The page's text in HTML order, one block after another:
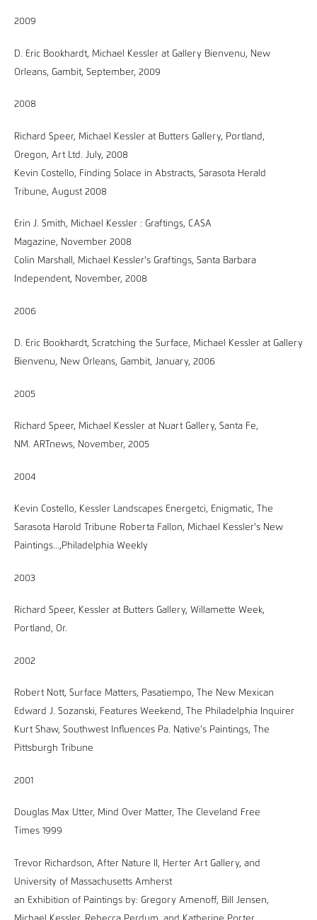
2009
D. Eric Bookhardt, Michael Kessler at Gallery Bienvenu, New
Orleans, Gambit, September, 2009
2008
Richard Speer, Michael Kessler at Butters Gallery, Portland,
Oregon, Art Ltd. July, 2008
Kevin Costello, Finding Solace in Abstracts, Sarasota Herald
Tribune, August 2008
Erin J. Smith, Michael Kessler : Graftings, CASA
Magazine, November 2008
Colin Marshall, Michael Kessler's Graftings, Santa Barbara
Independent, November, 2008
2006
D. Eric Bookhardt, Scratching the Surface, Michael Kessler at Gallery
Bienvenu, New Orleans, Gambit, January, 2006
2005
Richard Speer, Michael Kessler at Nuart Gallery, Santa Fe,
NM. ARTnews, November, 2005
2004
Kevin Costello, Kessler Landscapes Energetci, Enigmatic, The
Sarasota Harold Tribune Roberta Fallon, Michael Kessler's New
Paintings...,Philadelphia Weekly
2003
Richard Speer, Kessler at Butters Gallery, Willamette Week,
Portland, Or.
2002
Robert Nott, Surface Matters, Pasatiempo, The New Mexican
Edward J. Sozanski, Features Weekend, The Philadelphia Inquirer
Kurt Shaw, Southwest Influences Pa. Native’s Paintings, The
Pittsburgh Tribune
2001
Douglas Max Utter, Mind Over Matter, The Cleveland Free
Times 1999
Trevor Richardson, After Nature II, Herter Art Gallery, and
University of Massachusetts Amherst
an Exhibition of Paintings by: Gregory Amenoff, Bill Jensen,